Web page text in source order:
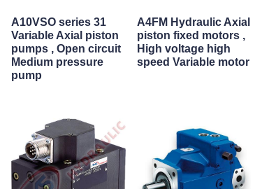
A10VSO series 31
Variable Axial piston
pumps , Open circuit
Medium pressure
pump
A4FM Hydraulic Axial
piston fixed motors ,
High voltage high
speed Variable motor